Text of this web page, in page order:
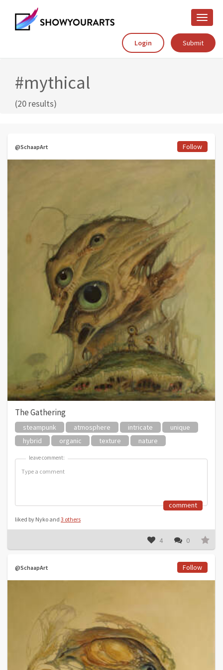
Toggle
Login
Submit
#mythical
(20 results)
@SchaapArt Follow
The Gathering
steampunk atmosphere intricate
unique
hybrid
organic texture nature
leave comment:
leave comment:
comment
liked by Nyko and 3 others
4 0
@SchaapArt Follow